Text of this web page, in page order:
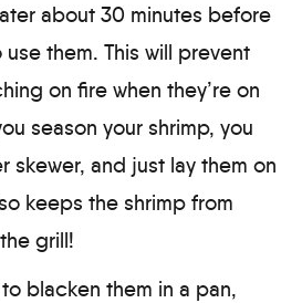
about 30 minutes before
use them. This will prevent
on fire when they’re on
season your shrimp, you
skewer, and just lay them on
keeps the shrimp from
grill!
blacken them in a pan,